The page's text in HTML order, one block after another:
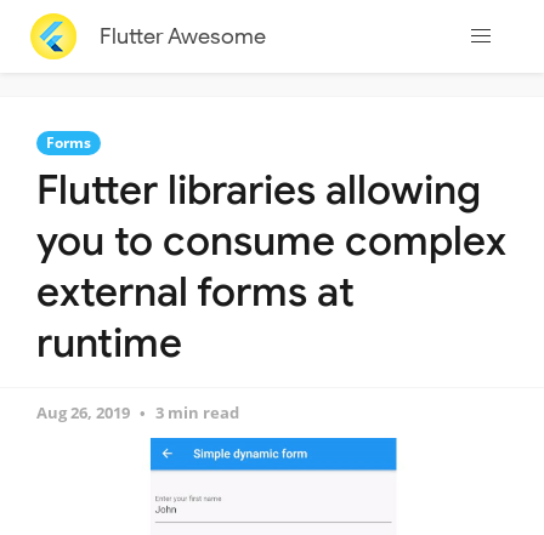
Flutter Awesome
Forms
Flutter libraries allowing
you to consume complex
external forms at
runtime
Aug 26, 2019 3 min read